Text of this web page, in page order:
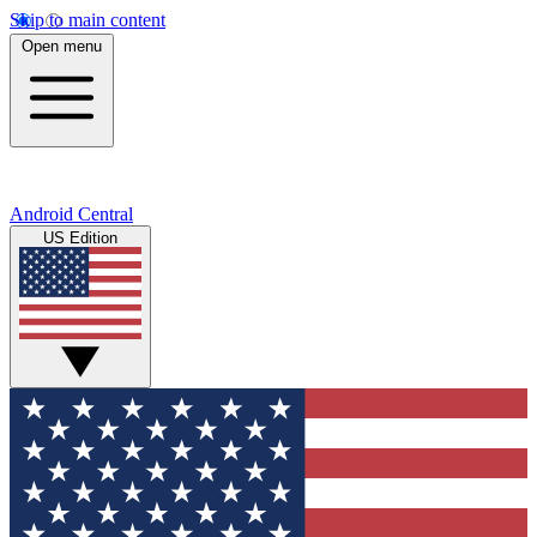
Skip to main content
Open menu
Android Central
US Edition